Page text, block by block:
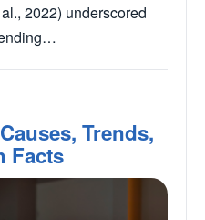
2022) underscored
Trends,
Facts